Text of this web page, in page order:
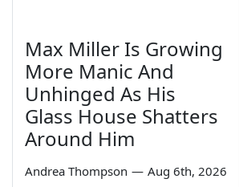
Max Miller Is Growing
More Manic And
Unhinged As His
Glass House Shatters
Around Him
Andrea Thompson — Aug 6th, 2026